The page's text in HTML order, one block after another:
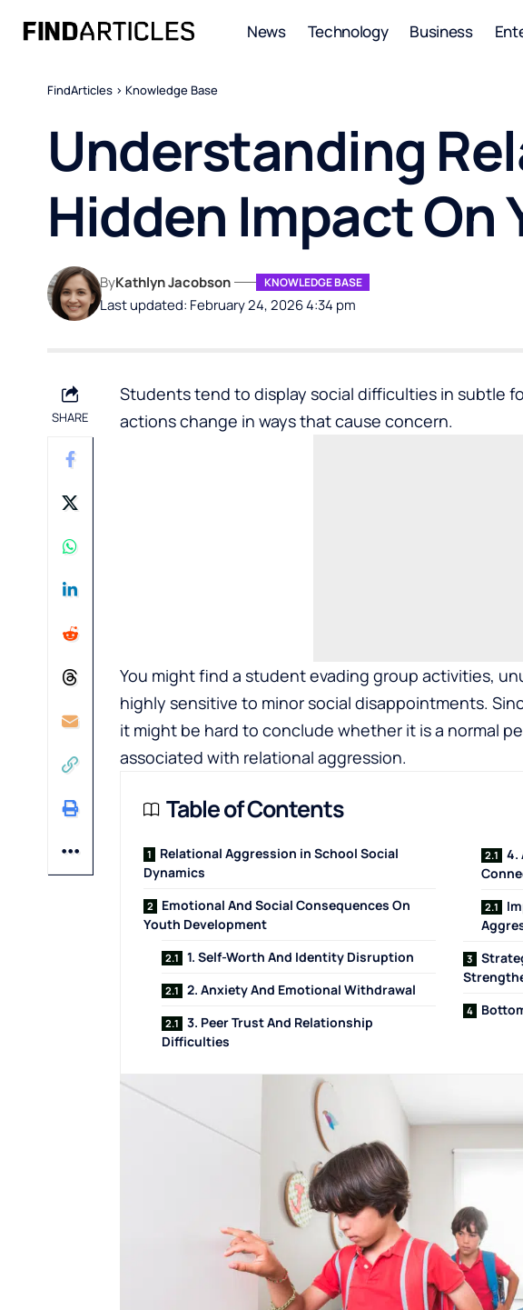
News Technology Business
FindArticles > Knowledge Base
Understanding
Hidden Impact On
Last updated: February 24, 2026 4:34 pm
ByKathlyn Jacobson KNOWLEDGE BASE
SHARE
Students tend to display social difficulties in subtle
actions change in ways that cause concern.
You might find a student evading group activities,
highly sensitive to minor social disappointments.
it might be hard to conclude whether it is a normal
associated with relational aggression.
Table of Contents
Relational Aggression in School Social
Dynamics
Emotional And Social Consequences On
Youth Development
1. Self-Worth And Identity Disruption
2. Anxiety And Emotional Withdrawal
3. Peer Trust And Relationship
Difficulties
4.